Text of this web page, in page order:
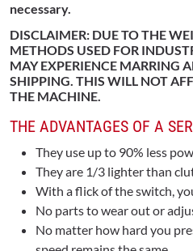
necessary.
DISCLAIMER: DUE TO THE
METHODS USED FOR
MAY EXPERIENCE MARRING
SHIPPING. THIS WILL NOT
THE MACHINE.
THE ADVANTAGES OF A
They use up to 90% less
They are 1/3 lighter than
With a flick of the switch,
No parts to wear out or
No matter how hard you